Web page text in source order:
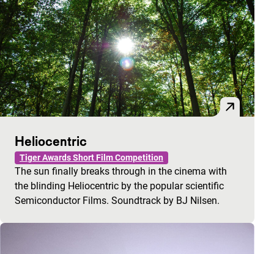
Heliocentric
Tiger Awards Short Film Competition
The sun finally breaks through in the cinema with
the blinding Heliocentric by the popular scientific
Semiconductor Films. Soundtrack by BJ Nilsen.